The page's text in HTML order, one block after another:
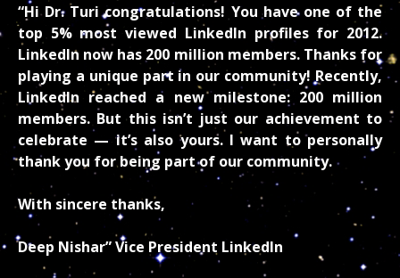
“Hi Dr. Turi congratulations! You have one of the
top 5% most viewed LinkedIn profiles for 2012.
LinkedIn now has 200 million members. Thanks for
playing a unique part in our community! Recently,
LinkedIn reached a new milestone: 200 million
members. But this isn’t just our achievement to
celebrate — it’s also yours. I want to personally
thank you for being part of our community.
With sincere thanks,
Deep Nishar” Vice President LinkedIn